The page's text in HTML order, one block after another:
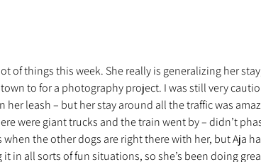
of things this week. She really is generalizing her
to for a photography project. I was still very
her leash – but her stay around all the traffic was
were giant trucks and the train went by – didn’t
the other dogs are right there with her, but Aja
it in all sorts of fun situations, so she’s been doing